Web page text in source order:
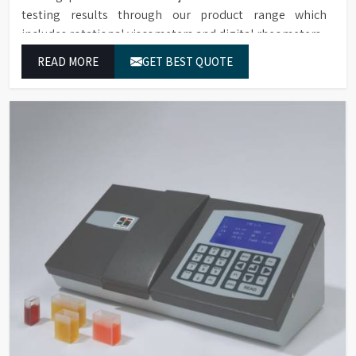
testing results through our product range which
includes rotational viscometers and digital rheometers.
READ MORE GET BEST QUOTE